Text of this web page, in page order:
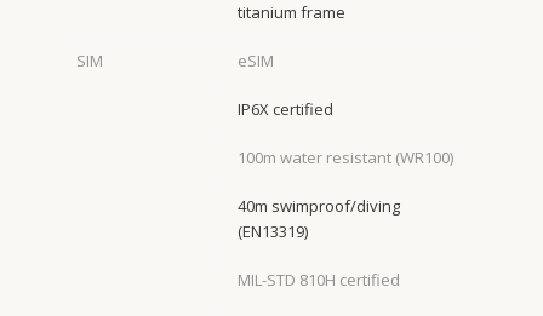
titanium frame
SIM eSIM
IP6X certified
100m water resistant (WR100)
40m swimproof/diving
(EN13319)
MIL-STD 810H certified